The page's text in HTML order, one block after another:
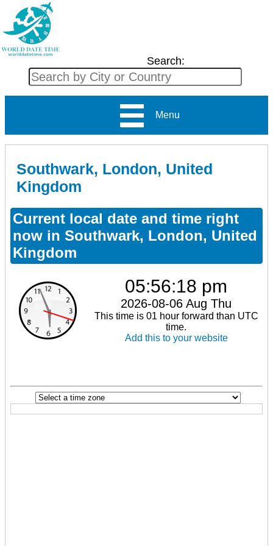
Search:
Menu
Southwark, London, United
Kingdom
Current local date and time right
now in Southwark, London, United
Kingdom
05:56:18 pm
2026-08-06 Aug Thu
This time is 01 hour forward than UTC
time.
Add this to your website